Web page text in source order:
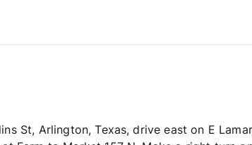
St, Arlington, Texas, drive east on E